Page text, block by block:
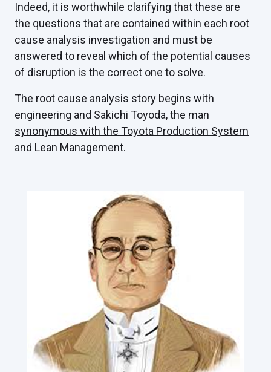
Indeed, it is worthwhile clarifying that these are
the questions that are contained within each root
cause analysis investigation and must be
answered to reveal which of the potential causes
of disruption is the correct one to solve.
The root cause analysis story begins with
engineering and Sakichi Toyoda, the man
synonymous with the Toyota Production System
and Lean Management.